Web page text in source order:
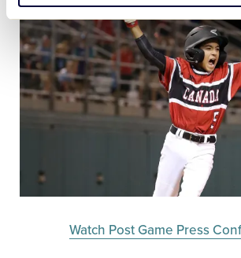
Watch Post Game Press